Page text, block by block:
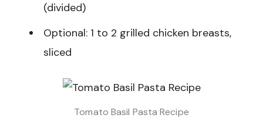
(divided)
Optional: 1 to 2 grilled chicken breasts,
sliced
Tomato Basil Pasta​ Recipe